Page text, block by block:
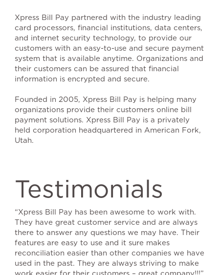
Xpress Bill Pay partnered with the industry leading
card processors, financial institutions, data centers,
and internet security technology, to provide our
customers with an easy-to-use and secure payment
system that is available anytime. Organizations and
their customers can be assured that financial
information is encrypted and secure.
Founded in 2005, Xpress Bill Pay is helping many
organizations provide their customers online bill
payment solutions. Xpress Bill Pay is a privately
held corporation headquartered in American Fork,
Utah.
Testimonials
“Xpress Bill Pay has been awesome to work with.
They have great customer service and are always
there to answer any questions we may have. Their
features are easy to use and it sure makes
reconciliation easier than other companies we have
used in the past. They are always striving to make